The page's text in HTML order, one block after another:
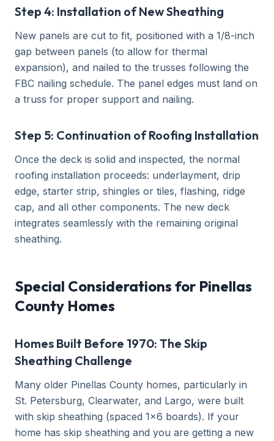
Step 4: Installation of New Sheathing
New panels are cut to fit, positioned with a 1/8-inch
gap between panels (to allow for thermal
expansion), and nailed to the trusses following the
FBC nailing schedule. The panel edges must land on
a truss for proper support and nailing.
Step 5: Continuation of Roofing Installation
Once the deck is solid and inspected, the normal
roofing installation proceeds: underlayment, drip
edge, starter strip, shingles or tiles, flashing, ridge
cap, and all other components. The new deck
integrates seamlessly with the remaining original
sheathing.
Special Considerations for Pinellas
County Homes
Homes Built Before 1970: The Skip
Sheathing Challenge
Many older Pinellas County homes, particularly in
St. Petersburg, Clearwater, and Largo, were built
with skip sheathing (spaced 1x6 boards). If your
home has skip sheathing and you are getting a new